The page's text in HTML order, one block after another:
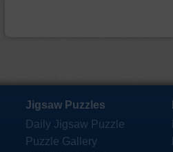
Jigsaw Puzzles
Daily Jigsaw Puzzle
Puzzle Gallery